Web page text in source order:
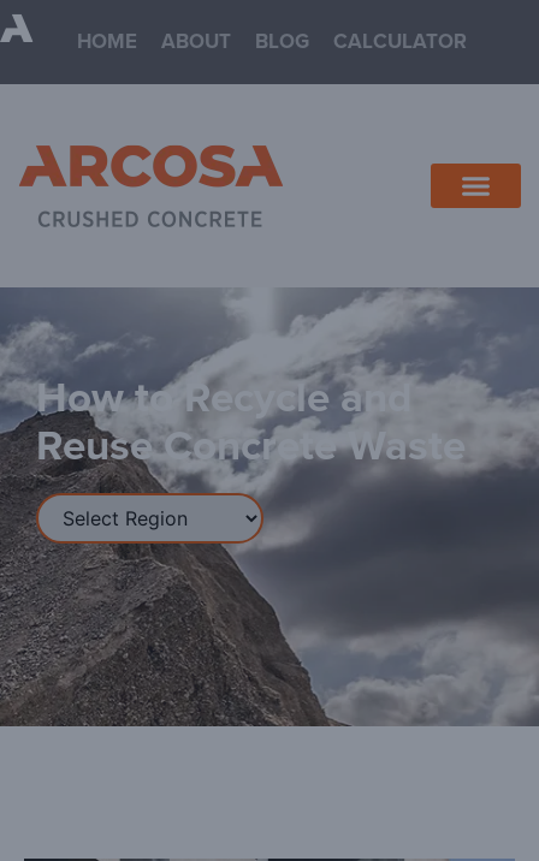
HOME ABOUT BLOG CALCULATOR
How to Recycle and
Reuse Concrete Waste